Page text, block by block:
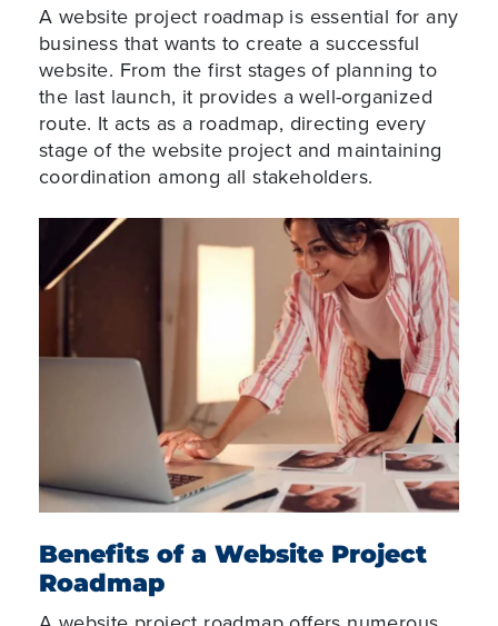
A website project roadmap is essential for any
business that wants to create a successful
website. From the first stages of planning to
the last launch, it provides a well-organized
route. It acts as a roadmap, directing every
stage of the website project and maintaining
coordination among all stakeholders.
Benefits of a Website Project
Roadmap